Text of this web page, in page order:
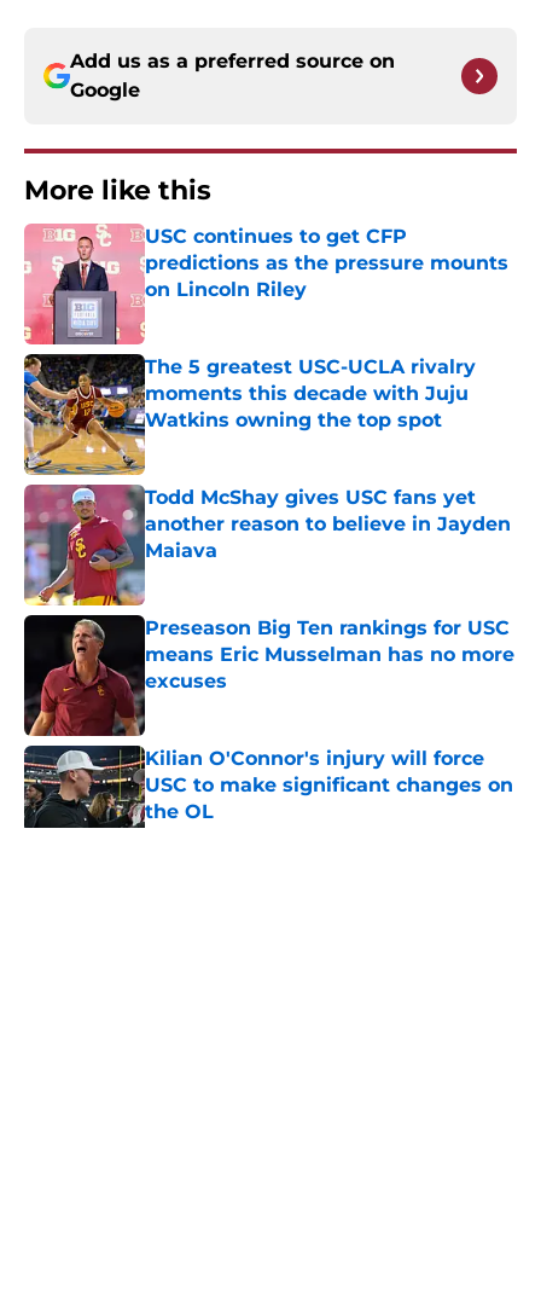
Add us as a preferred source on
Google
More like this
USC continues to get CFP
predictions as the pressure mounts
on Lincoln Riley
Published by on Invalid Date
The 5 greatest USC-UCLA rivalry
moments this decade with Juju
Watkins owning the top spot
Published by on Invalid Date
Todd McShay gives USC fans yet
another reason to believe in Jayden
Maiava
Published by on Invalid Date
Preseason Big Ten rankings for USC
means Eric Musselman has no more
excuses
Published by on Invalid Date
Kilian O'Connor's injury will force
USC to make significant changes on
the OL